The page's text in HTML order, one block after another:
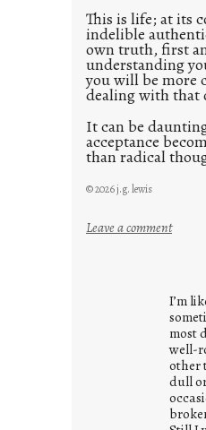
This is life; at its
indelible
own truth, first
understanding
you will be more
dealing with that
It can be
acceptance
than radical
© 2026 j.g. lewis
Leave a comment:
r
o
w
n
c
o
I’m
most
well-
other
dull